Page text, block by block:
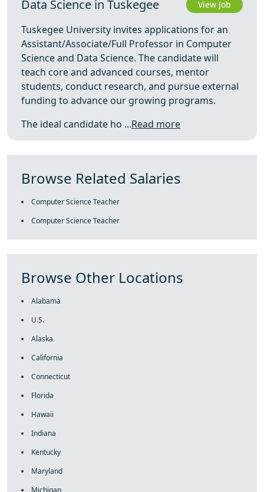
Data Science in Tuskegee View Job
Tuskegee University invites applications for an
Assistant/Associate/Full Professor in Computer
Science and Data Science. The candidate will
teach core and advanced courses, mentor
students, conduct research, and pursue external
funding to advance our growing programs.
The ideal candidate ho ...Read more
Browse Related Salaries
Computer Science Teacher
Computer Science Teacher
Browse Other Locations
Alabama
U.S.
Alaska
California
Connecticut
Florida
Hawaii
Indiana
Kentucky
Maryland
Michigan